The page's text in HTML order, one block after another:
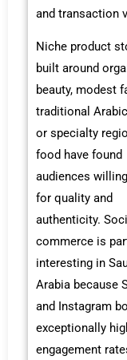
and transaction
Niche product
built around
beauty, modest
traditional
or specialty
food have found
audiences
for quality and
authenticity.
commerce is
interesting in
Arabia because
and Instagram
exceptionally
engagement